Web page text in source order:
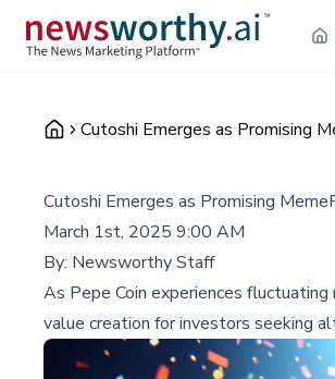
Cutoshi Emerges as Promising
Cutoshi Emerges as Promising
March 1st, 2025 9:00 AM
By: Newsworthy Staff
As Pepe Coin experiences
value creation for investors seeking